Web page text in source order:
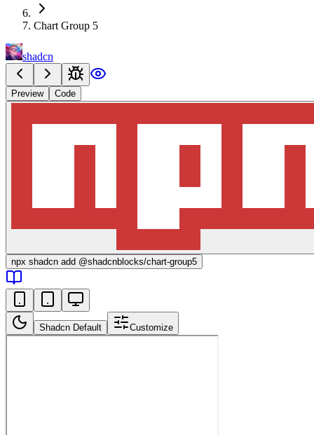
Chart Group 5
shadcn
Preview Code
npx shadcn add @shadcnblocks/chart-group5
Shadcn Default Customize